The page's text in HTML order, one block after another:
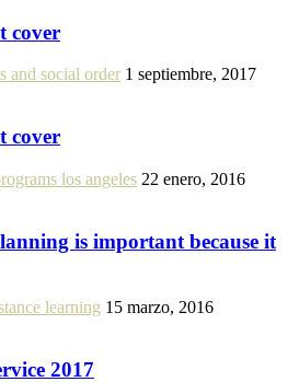
cover
and social order 1 septiembre, 2017
cover
los angeles 22 enero, 2016
is important because it
learning 15 marzo, 2016
2017